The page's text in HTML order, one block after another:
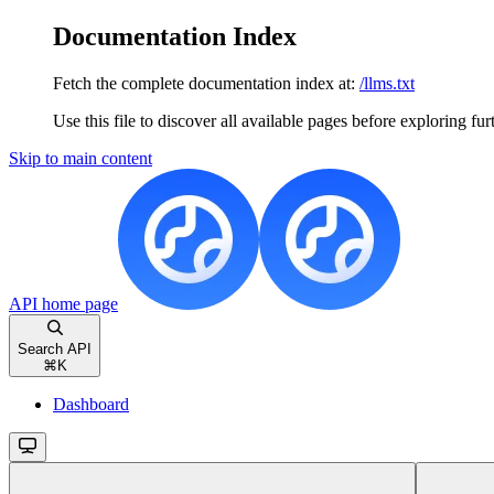
Documentation Index
Fetch the complete documentation index at: /llms.txt
Use this file to discover all available pages before exploring
Skip to main content
API home page
Search API
⌘ K
Dashboard